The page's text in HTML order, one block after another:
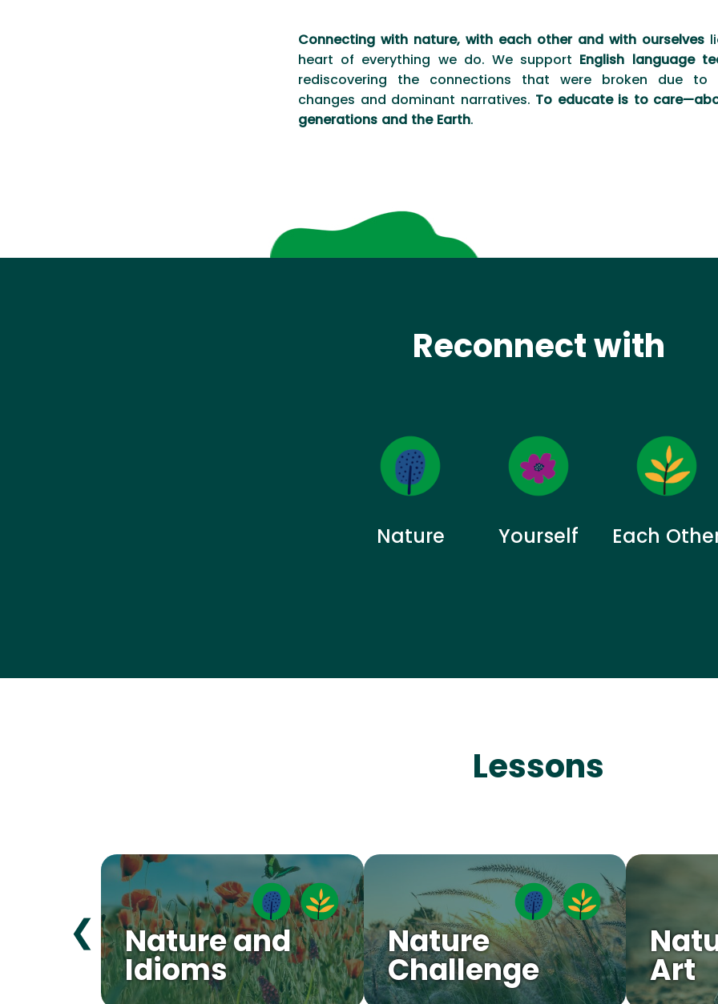
Connecting with nature, with each other and with ourselves
heart of everything we do. We support English language
rediscovering the connections that were broken due to
changes and dominant narratives. To educate is to
generations and the Earth.
Reconnect with
Nature Yourself Each
Lessons
❮ Nature and
Idioms
Nature
Challenge Art